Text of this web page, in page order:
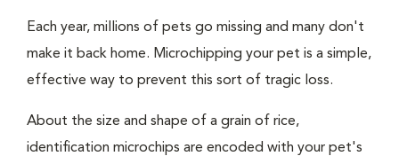
Each year, millions of pets go missing and many don't
make it back home. Microchipping your pet is a simple,
effective way to prevent this sort of tragic loss.
About the size and shape of a grain of rice,
identification microchips are encoded with your pet's